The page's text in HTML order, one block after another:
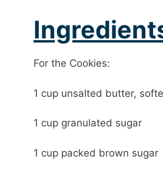
For the Cookies:
1 cup unsalted butter,
1 cup granulated sugar
1 cup packed brown sugar